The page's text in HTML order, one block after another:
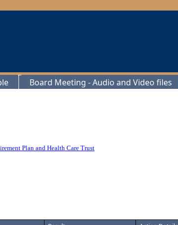
Board Meeting - Audio and Video files
Plan and Health Care Trust